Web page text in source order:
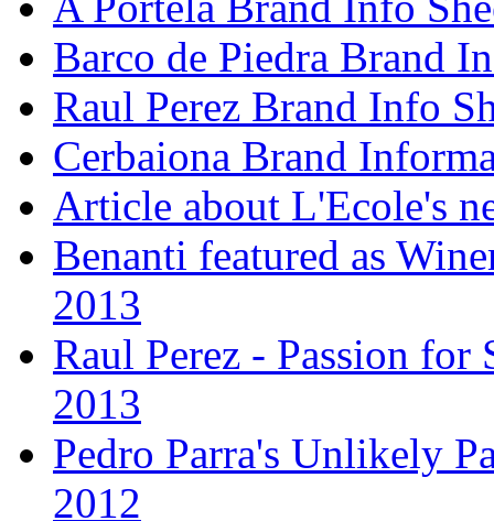
Barco de Piedra Brand
Raul Perez Brand Info
Cerbaiona Brand
Article about L'Ecole's
Benanti featured as
2013
Raul Perez - Passion for
2013
Pedro Parra's Unlikely
2012